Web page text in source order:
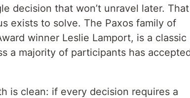
decision that won’t unravel later.
exists to solve. The Paxos family of
winner Leslie Lamport, is a classic
a majority of participants has
is clean: if every decision requires a